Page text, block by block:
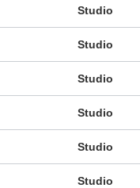
Studio
Studio
Studio
Studio
Studio
Studio